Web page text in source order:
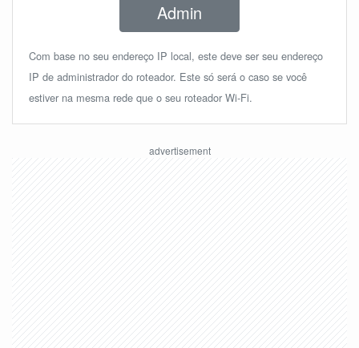
Admin
Com base no seu endereço IP local, este deve ser seu endereço
IP de administrador do roteador. Este só será o caso se você
estiver na mesma rede que o seu roteador Wi-Fi.